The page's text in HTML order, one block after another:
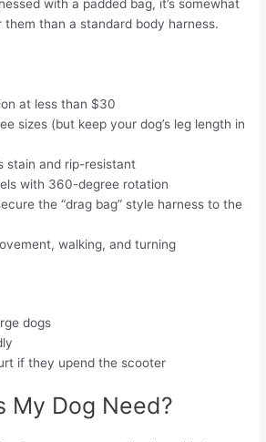
with a padded bag, it’s somewhat
than a standard body harness.
at less than $30
sizes (but keep your dog’s leg length in
stain and rip-resistant
with 360-degree rotation
the “drag bag” style harness to the
walking, and turning
dogs
if they upend the scooter
My Dog Need?